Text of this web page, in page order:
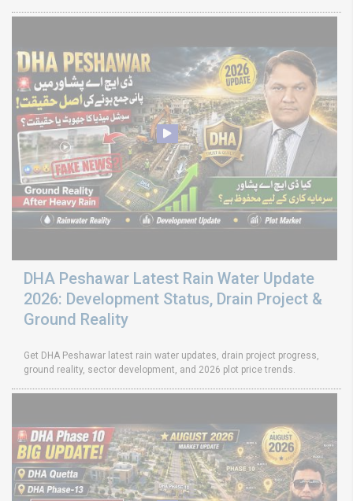
DHA Peshawar Latest Rain Water Update
2026: Development Status, Drain Project &
Ground Reality
Get DHA Peshawar latest rain water updates, drain project progress,
ground reality, sector development, and 2026 plot price trends.